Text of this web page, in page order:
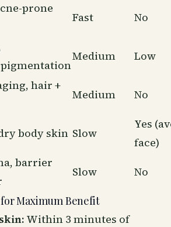
prone
Fast No
Medium Low
hair +
Medium No
body skin Slow
Yes
face)
barrier
Slow No
Maximum Benefit
Within 3 minutes of